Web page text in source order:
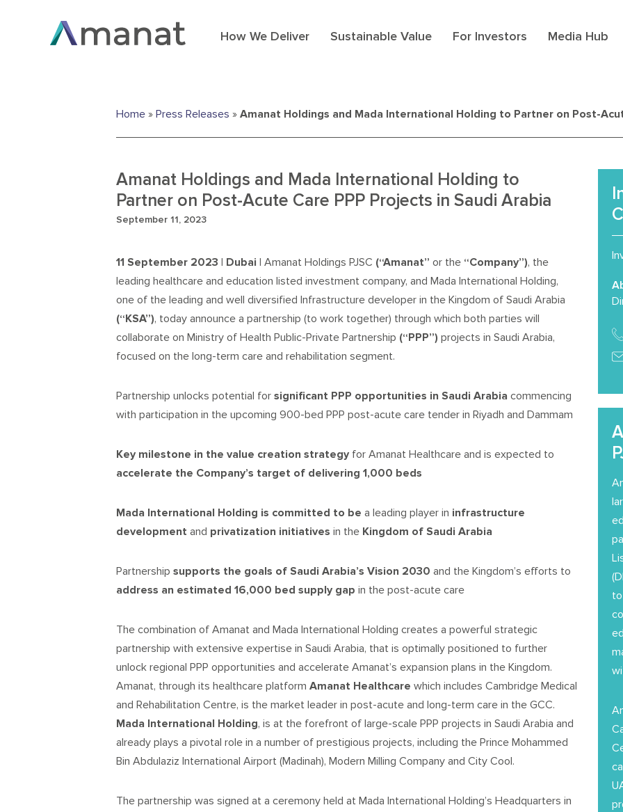
How We Deliver Sustainable Value For Investors Media Hub
Home »Press Releases »Amanat Holdings and Mada International Holding to Partner on Post-
Amanat Holdings and Mada International Holding to
Partner on Post-Acute Care PPP Projects in Saudi Arabia
September 11, 2023
11 September 2023 | Dubai |Amanat Holdings PJSC (“Amanat” or the “Company”), the
leading healthcare and education listed investment company, and Mada International Holding,
one of the leading and well diversified Infrastructure developer in the Kingdom of Saudi Arabia
(“KSA”), today announce a partnership (to work together) through which both parties will
collaborate on Ministry of Health Public-Private Partnership (“PPP”) projects in Saudi Arabia,
focused on the long-term care and rehabilitation segment.
Partnership unlocks potential forsignificant PPP opportunities in Saudi Arabiacommencing
with participation in the upcoming 900-bed PPP post-acute care tender in Riyadh and Dammam
Key milestone in the value creation strategy for Amanat Healthcare and is expected to
accelerate the Company’s target of delivering 1,000 beds
Mada International Holding is committed to bea leading player in infrastructure
developmentand privatization initiativesin the Kingdom of Saudi Arabia
Partnershipsupports the goals of Saudi Arabia’s Vision 2030and the Kingdom’s efforts to
address an estimated 16,000 bed supply gapin the post-acute care
The combination of Amanat and Mada International Holding creates a powerful strategic
partnership with extensive expertise in Saudi Arabia, that is optimally positioned to further
unlock regional PPP opportunities and accelerate Amanat’s expansion plans in the Kingdom.
Amanat, through its healthcare platformAmanat Healthcare which includes Cambridge Medical
and Rehabilitation Centre, is the market leader in post-acute and long-term care in the GCC.
Mada International Holding, is at the forefront of large-scale PPP projects in Saudi Arabia and
already plays a pivotal role in a number of prestigious projects, including the Prince Mohammed
Bin Abdulaziz International Airport (Madinah), Modern Milling Company and City Cool.
The partnership was signed at a ceremony held at Mada International Holding’s Headquarters in